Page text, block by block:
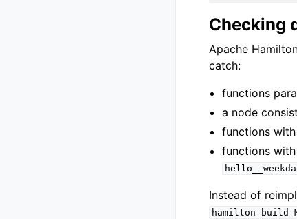
Checking
Apache
catch:
functions
a node
functions
functions with
Instead of
hamilton build